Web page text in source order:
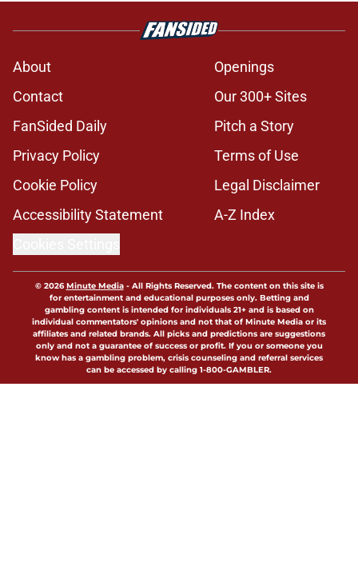
About
Openings
Contact
Our 300+ Sites
FanSided Daily
Pitch a Story
Privacy Policy
Terms of Use
Cookie Policy
Legal Disclaimer
Accessibility Statement
A-Z Index
© 2026Minute Media- All Rights Reserved. The content on this site is
for entertainment and educational purposes only. Betting and
gambling content is intended for individuals 21+ and is based on
individual commentators' opinions and not that of Minute Media or its
affiliates and related brands. All picks and predictions are suggestions
only and not a guarantee of success or profit. If you or someone you
know has a gambling problem, crisis counseling and referral services
can be accessed by calling 1-800-GAMBLER.